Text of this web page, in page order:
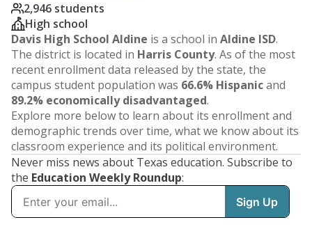
2,946 students
High school
Davis High School Aldine is a school in Aldine ISD.
The district is located in Harris County. As of the most
recent enrollment data released by the state, the
campus student population was 66.6% Hispanicand
89.2% economically disadvantaged.
Explore more below to learn about its enrollment and
demographic trends over time, what we know about its
classroom experience and its political environment.
Never miss news about Texas education. Subscribe to
the Education Weekly Roundup: